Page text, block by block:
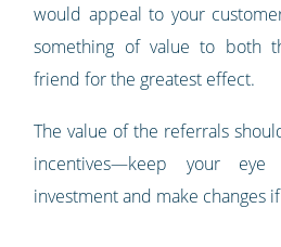
would appeal to your
something of value to both
friend for the greatest effect.
The value of the referrals
incentives—keep your
investment and make changes